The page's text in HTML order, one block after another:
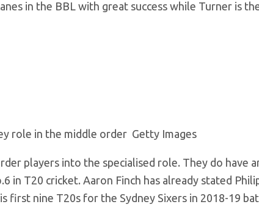
in the BBL with great success while Turner is
role in the middle order Getty Images
players into the specialised role. They do have
in T20 cricket. Aaron Finch has already stated
nine T20s for the Sydney Sixers in 2018-19